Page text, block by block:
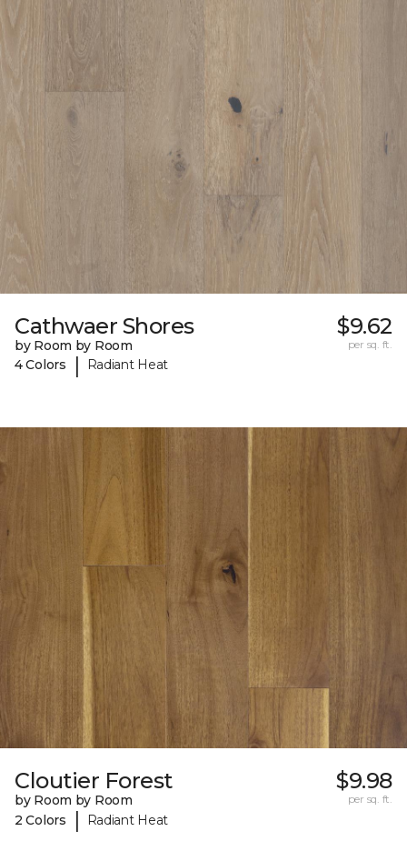
Cathwaer Shores
by Room by Room
4 Colors
| Radiant Heat
$9.62
per sq. ft.
Cloutier Forest
by Room by Room
2 Colors
| Radiant Heat
$9.98
per sq. ft.